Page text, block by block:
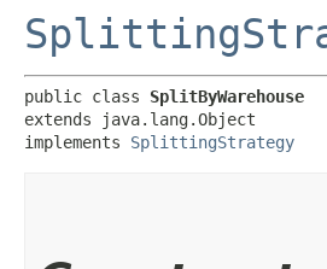
public class SplitByWarehouse
extends java.lang.Object
implements SplittingStrategy